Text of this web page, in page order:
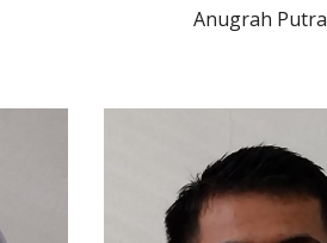
Anugrah Putra